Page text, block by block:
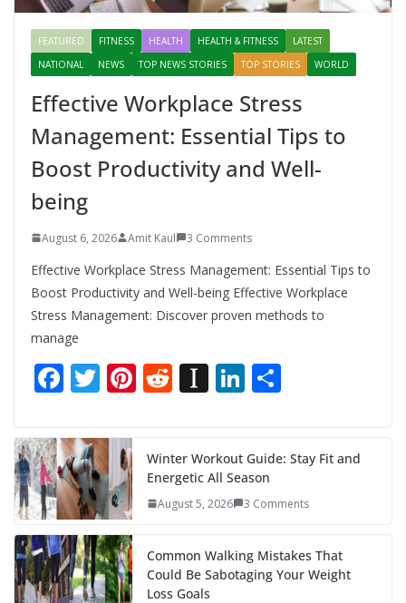
FEATURED FITNESS HEALTH HEALTH & FITNESS
LATEST
NATIONAL
NEWS TOP NEWS STORIES TOP STORIES WORLD
Effective Workplace Stress
Management: Essential Tips to
Boost Productivity and Well-
being
August 6, 2026 Amit Kaul 3 Comments
Effective Workplace Stress Management: Essential Tips to
Boost Productivity and Well-being Effective Workplace
Stress Management: Discover proven methods to
manage
F
e
b
o
o
k
T
itt
er
Pi
e
st
R
di
t
In
p
a
er
Li
e
dI
e
Winter Workout Guide: Stay Fit and
Energetic All Season
August 5, 2026 3 Comments
Common Walking Mistakes That
Could Be Sabotaging Your Weight
Loss Goals